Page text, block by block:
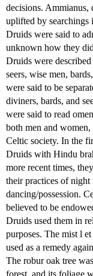
decisions. Ammianus,
uplifted by searchings
Druids were said to
unknown how they
Druids were
seers, wise men,
were said to be
diviners, bards, and
were said to read
both men and
Celtic society. In the
Druids with Hindu
more recent times,
their practices of
dancing/possession.
believed to be
Druids used them in
purposes. The mist l
used as a remedy
The robur oak tree
forest, and its foliage